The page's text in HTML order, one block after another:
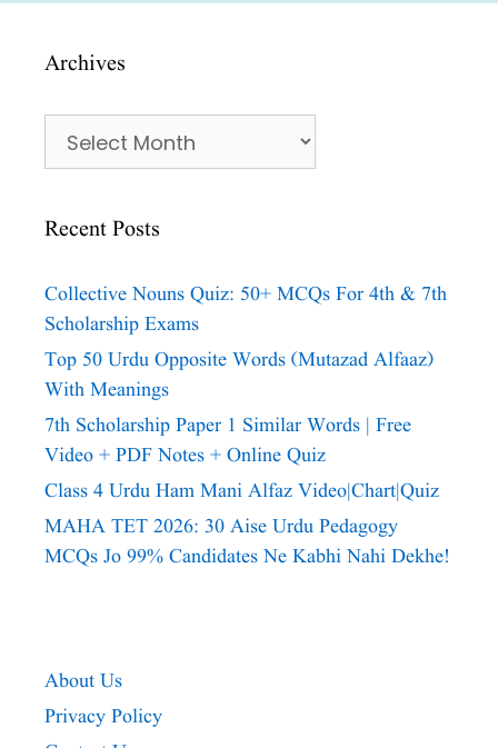
Archives
Archives
Recent Posts
Collective Nouns Quiz: 50+ MCQs For 4th & 7th
Scholarship Exams
Top 50 Urdu Opposite Words (Mutazad Alfaaz)
With Meanings
7th Scholarship Paper 1 Similar Words | Free
Video + PDF Notes + Online Quiz
Class 4 Urdu Ham Mani Alfaz Video|chart|quiz
MAHA TET 2026: 30 Aise Urdu Pedagogy
MCQs Jo 99% Candidates Ne Kabhi Nahi Dekhe!
About Us
Privacy Policy